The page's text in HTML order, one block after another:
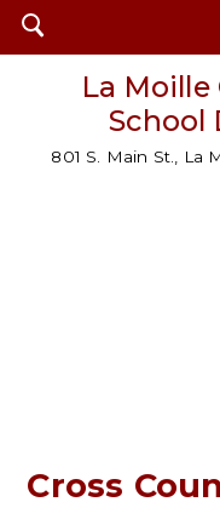
Open
search
La
School
801 S. Main St., La
Cross